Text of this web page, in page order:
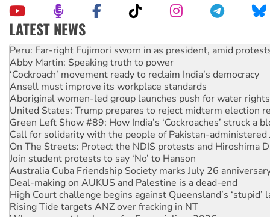
LATEST NEWS
Disrupt Burrup Hub welcomes WA Supreme Court ruling
Peru: Far-right Fujimori sworn in as president, amid
Abby Martin: Speaking truth to power
‘Cockroach’ movement ready to reclaim India’s democracy
Ansell must improve its workplace standards
Aboriginal women-led group launches push for water rights
United States: Trump prepares to reject midterm election
Green Left Show #89: How India’s ‘Cockroaches’ struck a
Call for solidarity with the people of Pakistan-administered
On The Streets: Protect the NDIS protests and Hiroshima
Join student protests to say ‘No’ to Hanson
Australia Cuba Friendship Society marks July 26
Deal-making on AUKUS and Palestine is a dead-end
High Court challenge begins against Queensland’s ‘stupid’
Rising Tide targets ANZ over fracking in NT